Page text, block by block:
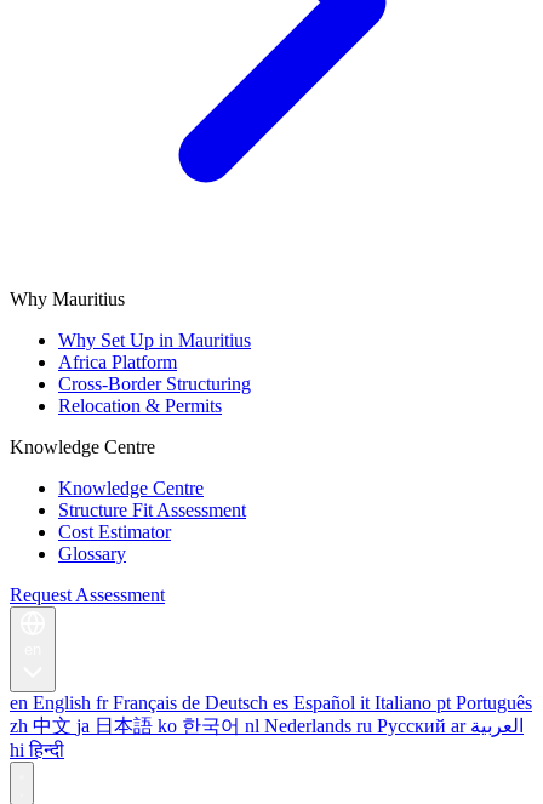
Why Mauritius
Why Set Up in Mauritius
Africa Platform
Cross-Border Structuring
Relocation & Permits
Knowledge Centre
Knowledge Centre
Structure Fit Assessment
Cost Estimator
Glossary
Request Assessment
en English fr Français de Deutsch es Español it Italiano pt Português
zh 中文 ja 日本語 ko 한국어 nl Nederlands ru Русский ar العربية
hi हिन्दी